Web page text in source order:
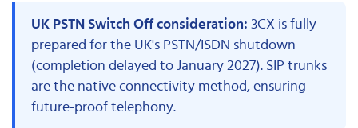
UK PSTN Switch Off consideration: 3CX is fully
prepared for the UK's PSTN/ISDN shutdown
(completion delayed to January 2027). SIP trunks
are the native connectivity method, ensuring
future-proof telephony.